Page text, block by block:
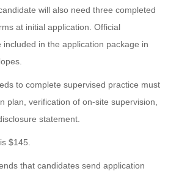
will also need three completed
at initial application. Official
in the application package in
to complete supervised practice must
plan, verification of on-site supervision,
statement.
$145.
that candidates send application